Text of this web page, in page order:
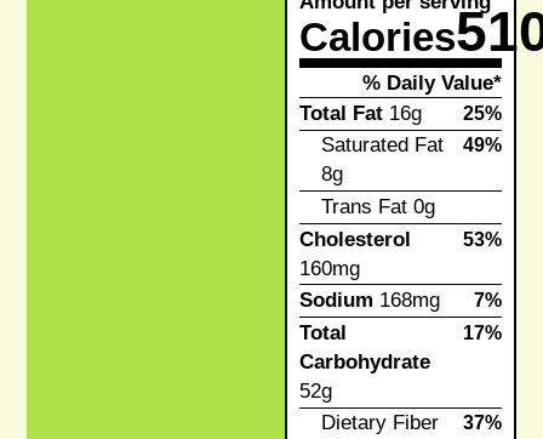
Calories
% Daily Value*
Total Fat16g 25%
Saturated Fat
8g
49%
Trans Fat0g
Cholesterol
160mg
53%
Sodium 168mg 7%
Total
Carbohydrate
52g
17%
Dietary Fiber
37%